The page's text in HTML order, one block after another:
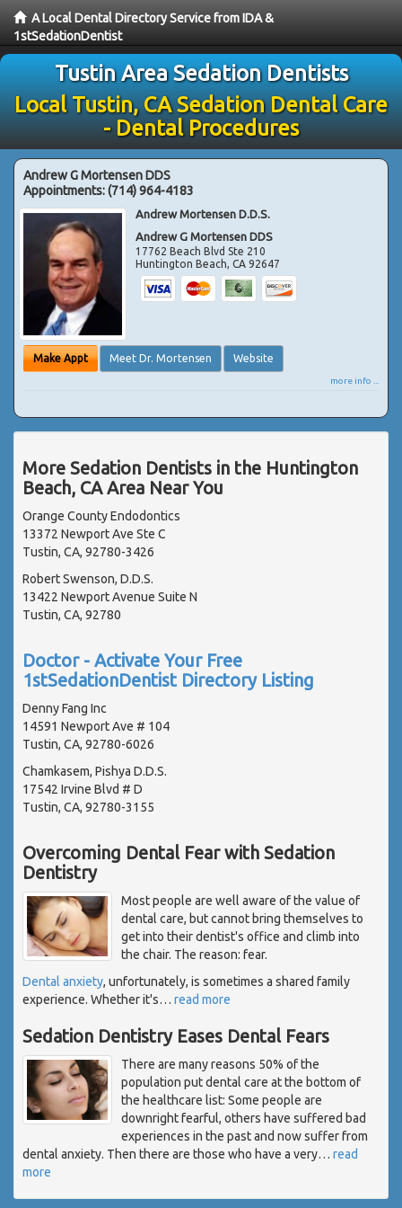
A Local Dental Directory Service from IDA &
1stSedationDentist
Tustin Area Sedation Dentists
Local Tustin, CA Sedation Dental Care
- Dental Procedures
Andrew G Mortensen DDS
Appointments:(714) 964-4183
Andrew Mortensen D.D.S.
Andrew G Mortensen DDS
17762 Beach Blvd Ste 210
Huntington Beach,CA 92647
Make Appt Meet Dr. Mortensen Website
more info ...
More Sedation Dentists in the Huntington
Beach, CA Area Near You
Orange County Endodontics
13372 Newport Ave Ste C
Tustin, CA, 92780-3426
Robert Swenson, D.D.S.
13422 Newport Avenue Suite N
Tustin, CA, 92780
Doctor - Activate Your Free
1stSedationDentist Directory Listing
Denny Fang Inc
14591 Newport Ave # 104
Tustin, CA, 92780-6026
Chamkasem, Pishya D.D.S.
17542 Irvine Blvd # D
Tustin, CA, 92780-3155
Overcoming Dental Fear with Sedation
Dentistry
Most people are well aware of the value of
dental care, but cannot bring themselves to
get into their dentist's office and climb into
the chair. The reason: fear.
Dental anxiety, unfortunately, is sometimes a shared family
experience. Whether it's… read more
Sedation Dentistry Eases Dental Fears
There are many reasons 50% of the
population put dental care at the bottom of
the healthcare list: Some people are
downright fearful, others have suffered bad
experiences in the past and now suffer from
dental anxiety. Then there are those who have a very… read
more